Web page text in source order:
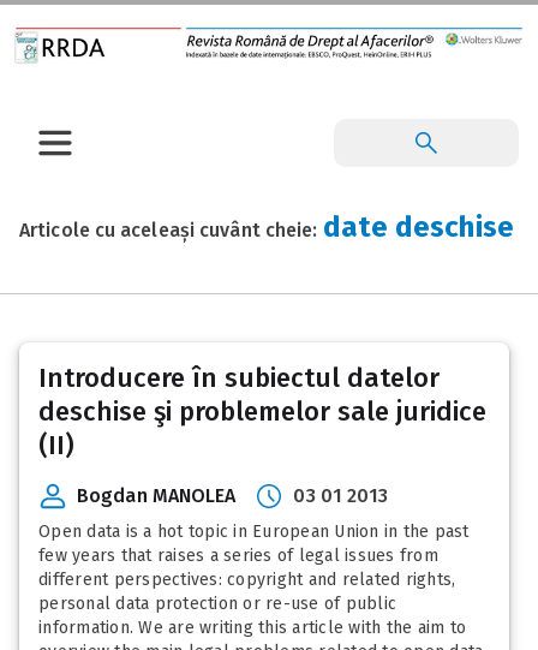
Articole cu aceleași cuvânt cheie: date deschise
Introducere în subiectul datelor
deschise şi problemelor sale juridice
(II)
Bogdan MANOLEA 03 01 2013
Open data is a hot topic in European Union in the past
few years that raises a series of legal issues from
different perspectives: copyright and related rights,
personal data protection or re-use of public
information. We are writing this article with the aim to